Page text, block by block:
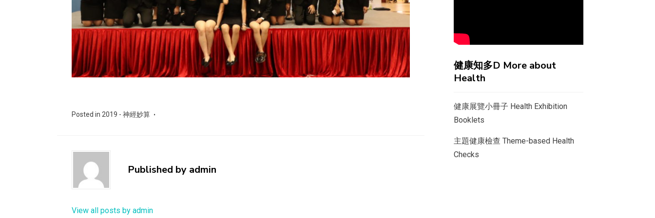
Posted in 2019 - 神經妙算
Published by admin
View all posts by admin
健康知多D More about
Health
健康展覽小冊子 Health Exhibition
Booklets
主題健康檢查 Theme-based Health
Checks